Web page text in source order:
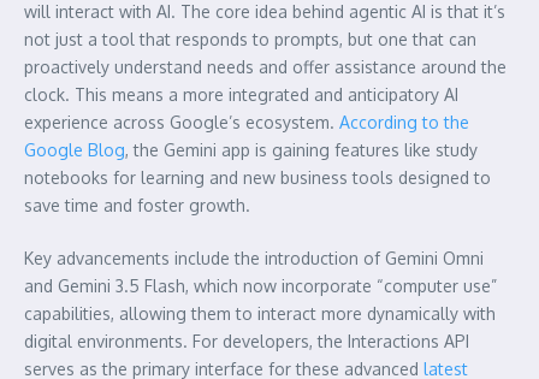
will interact with AI. The core idea behind agentic AI is that it’s
not just a tool that responds to prompts, but one that can
proactively understand needs and offer assistance around the
clock. This means a more integrated and anticipatory AI
experience across Google’s ecosystem. According to the
Google Blog, the Gemini app is gaining features like study
notebooks for learning and new business tools designed to
save time and foster growth.
Key advancements include the introduction of Gemini Omni
and Gemini 3.5 Flash, which now incorporate “computer use”
capabilities, allowing them to interact more dynamically with
digital environments. For developers, the Interactions API
serves as the primary interface for these advanced latest